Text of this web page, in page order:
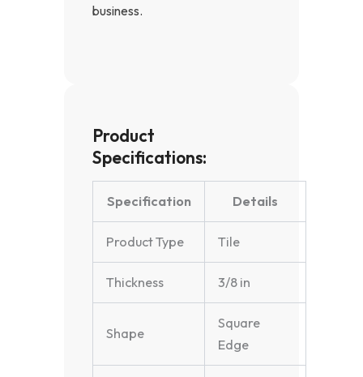
business.
Product
Specifications:
Specification Details
Product Type Tile
Thickness 3/8 in
Shape
Square
Edge